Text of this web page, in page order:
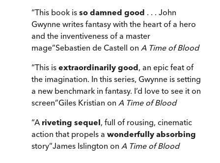
“This book is so damned good . . . John
Gwynne writes fantasy with the heart of a hero
and the inventiveness of a master
mage”Sebastien de Castell on A Time of Blood
“This is extraordinarily good, an epic feat of
the imagination. In this series, Gwynne is setting
a new benchmark in fantasy. I’d love to see it on
screen”Giles Kristian on A Time of Blood
“A riveting sequel, full of rousing, cinematic
action that propels a wonderfully absorbing
story”James Islington on A Time of Blood